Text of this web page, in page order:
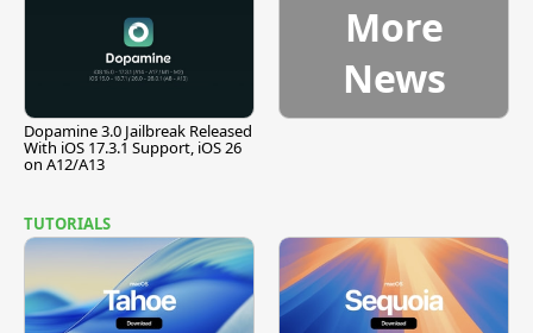
Dopamine 3.0 Jailbreak Released
With iOS 17.3.1 Support, iOS 26
on A12/A13
More
News
TUTORIALS